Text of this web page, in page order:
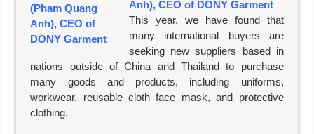
Anh), CEO of DONY Garment
This year, we have found that
many international buyers are
seeking new suppliers based in
nations outside of China and Thailand to purchase
many goods and products, including uniforms,
workwear, reusable cloth face mask, and protective
clothing.